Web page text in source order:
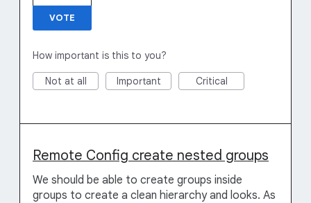
VOTE
How important is this to you?
Not at all Important Critical
Remote Config create nested groups
We should be able to create groups inside
groups to create a clean hierarchy and looks. As